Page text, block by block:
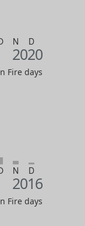
N D
2020
Fire days
N D
2016
Fire days